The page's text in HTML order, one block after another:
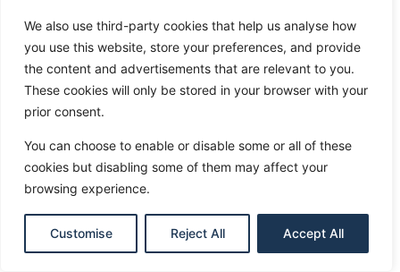
We also use third-party cookies that help us analyse how
you use this website, store your preferences, and provide
the content and advertisements that are relevant to you.
These cookies will only be stored in your browser with your
prior consent.
You can choose to enable or disable some or all of these
cookies but disabling some of them may affect your
browsing experience.
Customise Reject All Accept All
Site Navigation
Get Matched
Search
Insights
© 2026 The Fulfillment